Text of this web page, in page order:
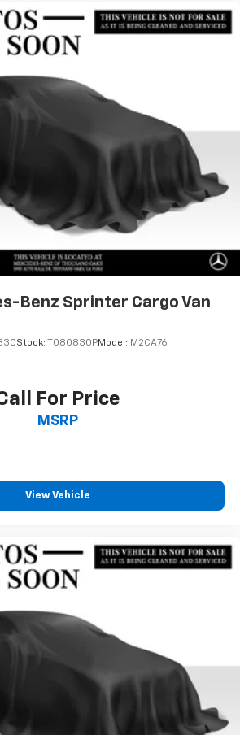
AUTOMATIC CLIMATE
CLOSING ASSIST RIGHT SLIDING
W/1 WINDOW, ROOF RACK
Comfort Head Restraint, Driver,
Support, Passenger Seat Lumbar
Control Panel, LED LIGHT
ACTIVE DISTANCE
7,500 LBS CAPACITY TRAILER
SENSOR, HALF-SIDED STEP
HITCH, JET BLACK PAINTED RIMS,
UPHOLSTERY, MISFUELING
DIESEL, ASSIST HANDLE
WHITE.
Steel Exhaust
w/Transverse Leaf Springs
Suspension w/Leaf Springs
w/4-Wheel ABS, Front Vented
and Hill Hold Control
Benz Sprinter Cargo Van
Stock: T080830PModel: M2CA76
For Price
MSRP
View Vehicle